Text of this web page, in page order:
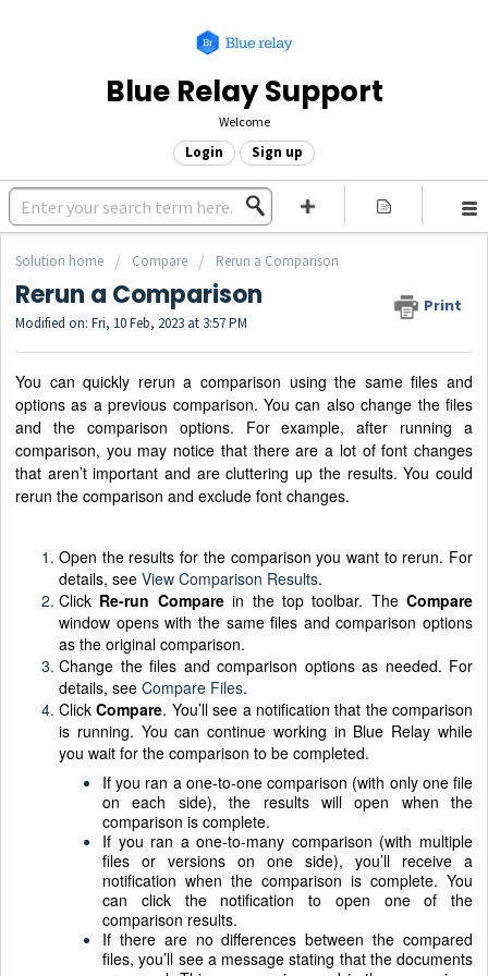
Blue Relay Support
Welcome
Login Sign up
Solution home Compare Rerun a Comparison
Rerun a Comparison Print
Modified on: Fri, 10 Feb, 2023 at 3:57 PM
You can quickly rerun a comparison using the same files and
options as a previous comparison. You can also change the files
and the comparison options. For example, after running a
comparison, you may notice that there are a lot of font changes
that aren’t important and are cluttering up the results. You could
rerun the comparison and exclude font changes.
Open the results for the comparison you want to rerun. For
details, see View Comparison Results.
Click Re-run Comparein the top toolbar. The Compare
window opens with the same files and comparison options
as the original comparison.
Change the files and comparison options as needed. For
details, see Compare Files.
ClickCompare. You’ll see a notification that the comparison
is running. You can continue working in Blue Relay while
you wait for the comparison to be completed.
If you ran a one-to-one comparison (with only one file
on each side), the results will open when the
comparison is complete.
If you ran a one-to-many comparison (with multiple
files or versions on one side), you’ll receive a
notification when the comparison is complete. You
can click the notification to open one of the
comparison results.
If there are no differences between the compared
files, you’ll see a message stating that the documents